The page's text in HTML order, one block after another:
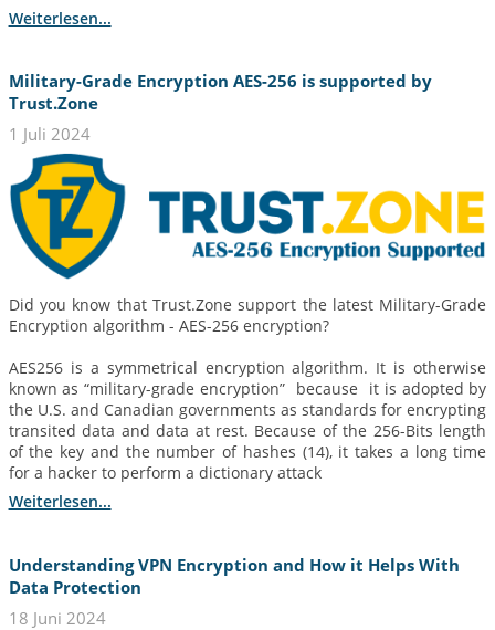
Weiterlesen...
Military-Grade Encryption AES-256 is supported by
Trust.Zone
1 Juli 2024
Did you know that Trust.Zone support the latest Military-Grade
Encryption algorithm - AES-256 encryption?
AES256 is a symmetrical encryption algorithm. It is otherwise
known as “military-grade encryption” because it is adopted by
the U.S. and Canadian governments as standards for encrypting
transited data and data at rest. Because of the 256-Bits length
of the key and the number of hashes (14), it takes a long time
for a hacker to perform a dictionary attack
Weiterlesen...
Understanding VPN Encryption and How it Helps With
Data Protection
18 Juni 2024